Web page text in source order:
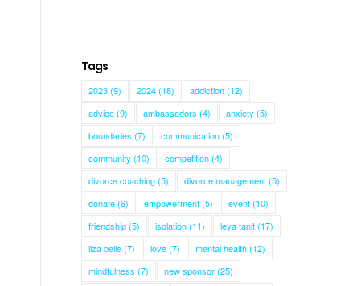
Tags
2023(9) 2024(18) addiction(12)
advice(9) ambassadors (4) anxiety (5)
boundaries (7) communication(5)
community (10) competition(4)
divorce coaching(5) divorce management(5)
donate(6) empowerment(5) event(10)
friendship(5) isolation(11) leya tanit(17)
liza belle(7) love(7) mental health(12)
mindfulness (7) new sponsor(25)